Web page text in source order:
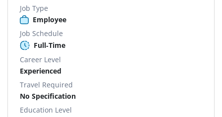
Job Type
Employee
Job Schedule
Full-Time
Career Level
Experienced
Travel Required
No Specification
Education Level